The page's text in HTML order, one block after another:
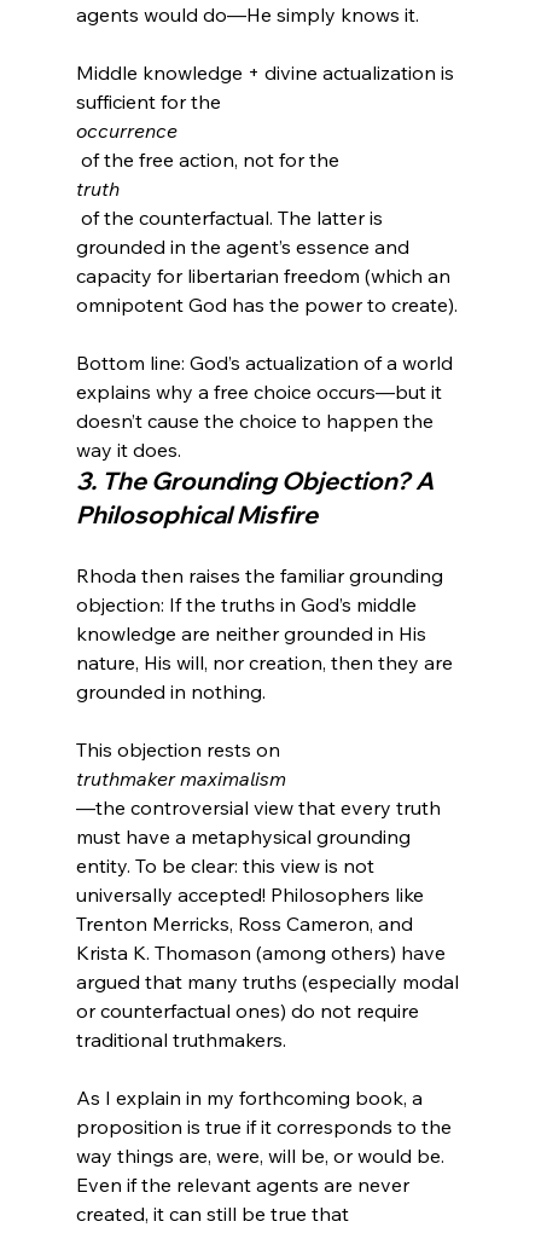
agents would do—He simply knows it.
Middle knowledge + divine actualization is
sufficient for the
occurrence
of the free action, not for the
truth
grounded in the agent’s essence and
capacity for libertarian freedom (which an
Bottom line: God’s actualization of a world
explains why a free choice occurs—but it
doesn’t cause the choice to happen the
way it does.
3. The Grounding Objection? A
Philosophical Misfire
Rhoda then raises the familiar grounding
objection: If the truths in God’s middle
knowledge are neither grounded in His
nature, His will, nor creation, then they are
grounded in nothing.
This objection rests on
truthmaker maximalism
—the controversial view that every truth
must have a metaphysical grounding
entity. To be clear: this view is not
universally accepted! Philosophers like
Trenton Merricks, Ross Cameron, and
Krista K. Thomason (among others) have
argued that many truths (especially modal
or counterfactual ones) do not require
traditional truthmakers.
As I explain in my forthcoming book, a
proposition is true if it corresponds to the
way things are, were, will be, or would be.
Even if the relevant agents are never
created, it can still be true that